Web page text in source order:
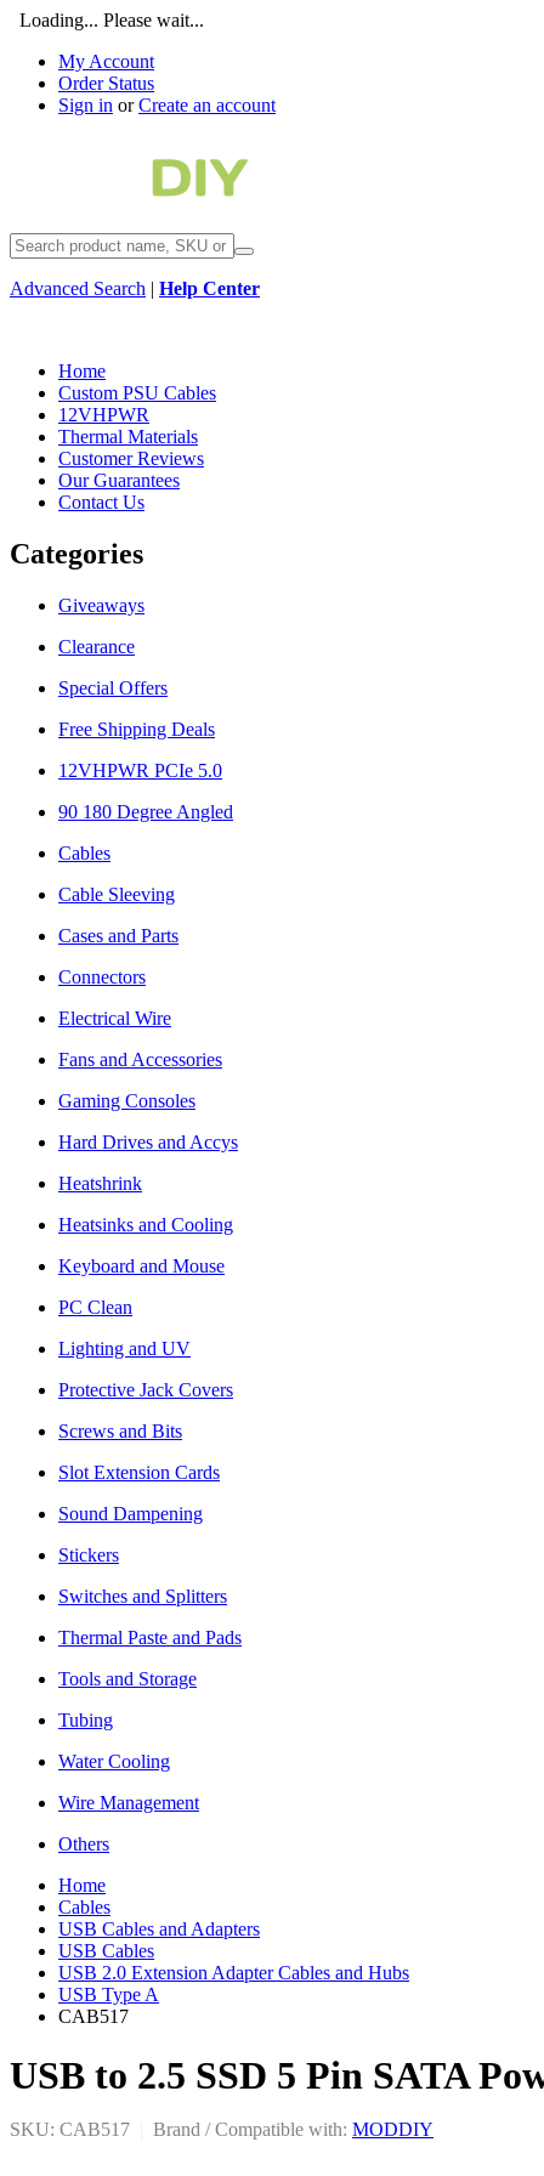
Loading... Please wait...
My Account
Order Status
Sign in orCreate an account
Advanced Search | Help Center
Home
Custom PSU Cables
12VHPWR
Thermal Materials
Customer Reviews
Our Guarantees
Contact Us
Categories
Giveaways
Clearance
Special Offers
Free Shipping Deals
12VHPWR PCIe 5.0
90 180 Degree Angled
Cables
Cable Sleeving
Cases and Parts
Connectors
Electrical Wire
Fans and Accessories
Gaming Consoles
Hard Drives and Accys
Heatshrink
Heatsinks and Cooling
Keyboard and Mouse
PC Clean
Lighting and UV
Protective Jack Covers
Screws and Bits
Slot Extension Cards
Sound Dampening
Stickers
Switches and Splitters
Thermal Paste and Pads
Tools and Storage
Tubing
Water Cooling
Wire Management
Others
Home
Cables
USB Cables and Adapters
USB Cables
USB 2.0 Extension Adapter Cables and Hubs
USB Type A
CAB517
USB to 2.5 SSD 5 Pin SATA
SKU: CAB517 Brand / Compatible with: MODDIY